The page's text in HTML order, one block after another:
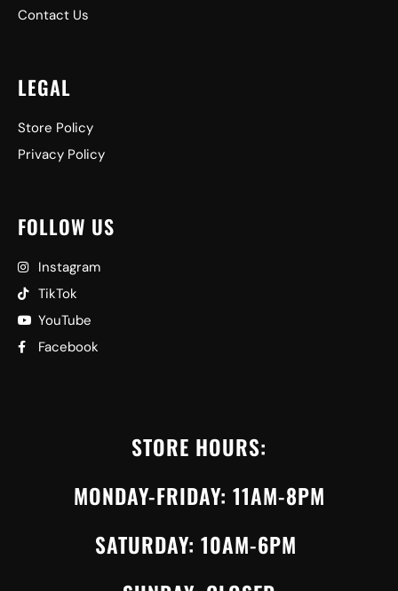
Contact Us
LEGAL
Store Policy
Privacy Policy
FOLLOW US
Instagram
TikTok
YouTube
Facebook
STORE HOURS:
MONDAY-FRIDAY: 11AM-8PM
SATURDAY: 10AM-6PM